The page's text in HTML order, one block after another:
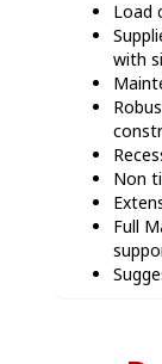
Load
with
Non
Full